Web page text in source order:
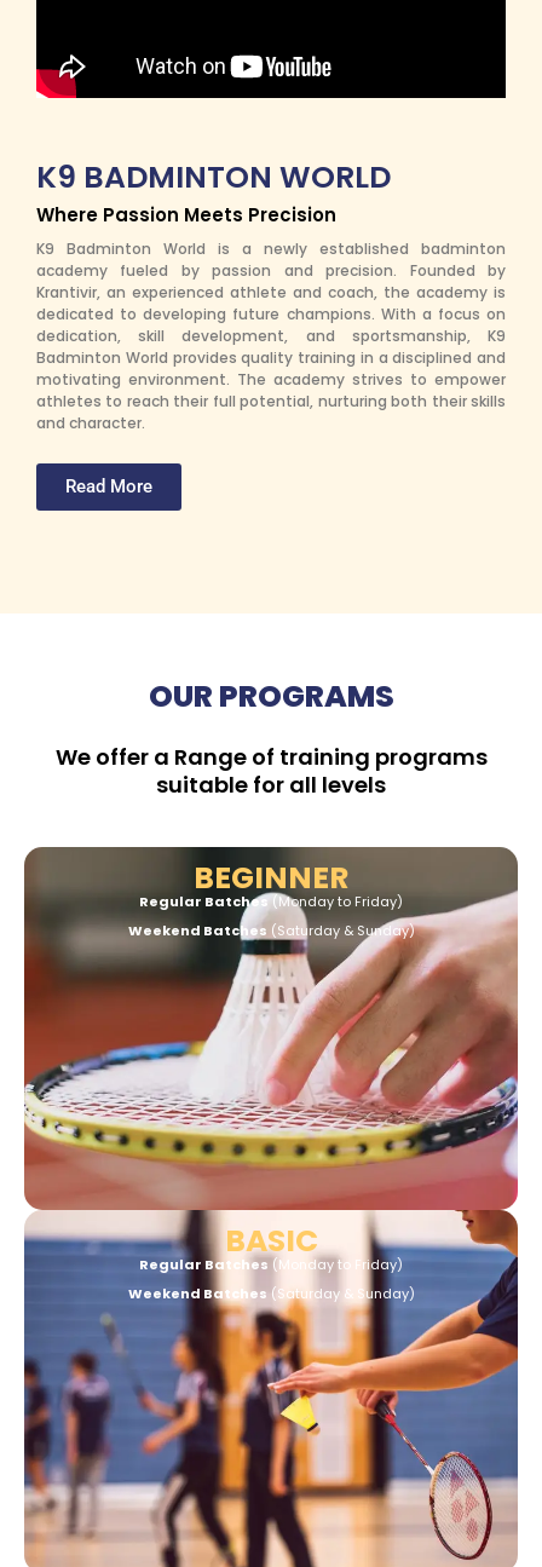
K9 BADMINTON WORLD
Where Passion Meets Precision
K9 Badminton World is a newly established badminton
academy fueled by passion and precision. Founded by
Krantivir, an experienced athlete and coach, the academy is
dedicated to developing future champions. With a focus on
dedication, skill development, and sportsmanship, K9
Badminton World provides quality training in a disciplined and
motivating environment. The academy strives to empower
athletes to reach their full potential, nurturing both their skills
and character.
Read More
OUR PROGRAMS
We offer a Range of training programs
suitable for all levels
BEGINNER
Regular Batches (Monday to Friday)
Weekend Batches (Saturday & Sunday)
BASIC
Regular Batches (Monday to Friday)
Weekend Batches (Saturday & Sunday)